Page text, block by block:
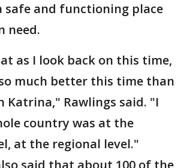
safe and functioning place
need.
as I look back on this time,
much better this time than
Katrina," Rawlings said. "I
country was at the
at the regional level."